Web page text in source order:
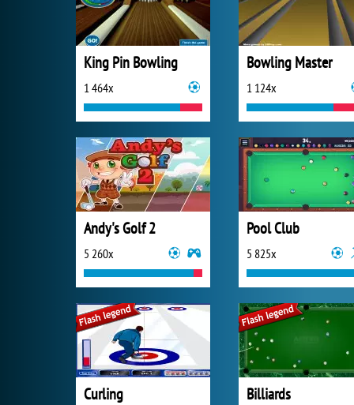
King Pin Bowling
1 464x
Bowling Master
1 124x
Andy's Golf 2
5 260x
Pool Club
5 825x
Curling Billiards